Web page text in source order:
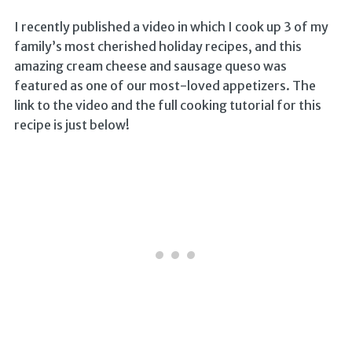
I recently published a video in which I cook up 3 of my
family’s most cherished holiday recipes, and this
amazing cream cheese and sausage queso was
featured as one of our most-loved appetizers. The
link to the video and the full cooking tutorial for this
recipe is just below!